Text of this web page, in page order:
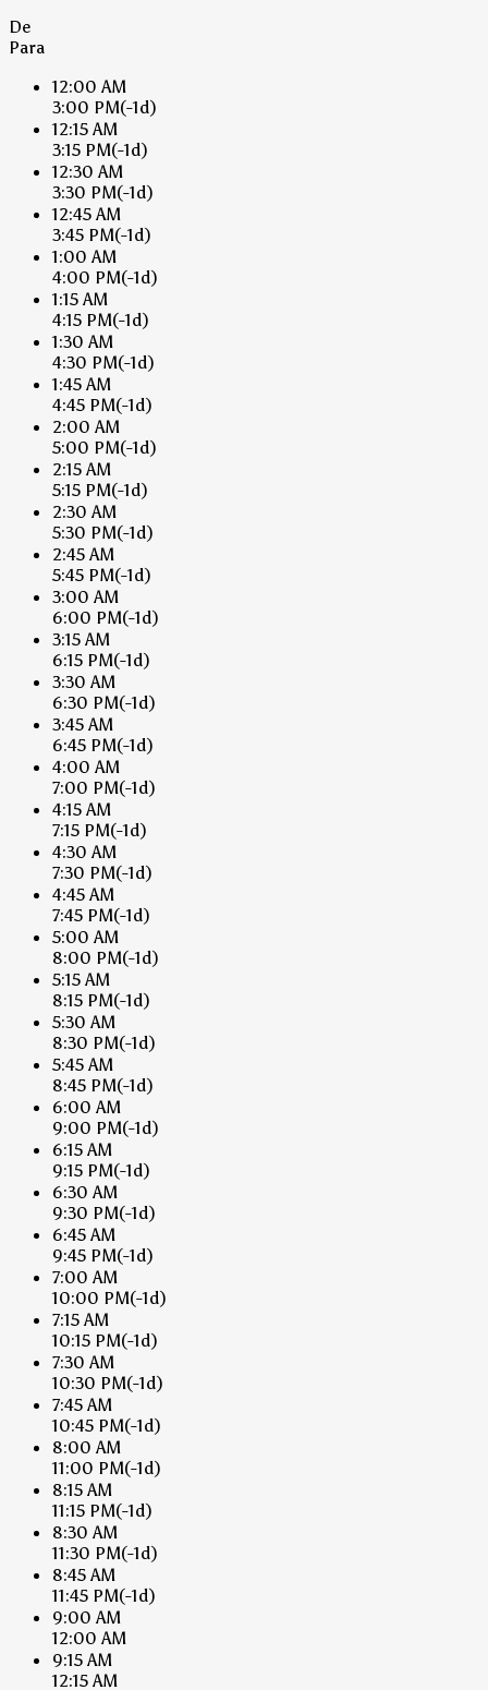
De
Para
12:00 AM
3:00 PM(-1d)
12:15 AM
3:15 PM(-1d)
12:30 AM
3:30 PM(-1d)
12:45 AM
3:45 PM(-1d)
1:00 AM
4:00 PM(-1d)
1:15 AM
4:15 PM(-1d)
1:30 AM
4:30 PM(-1d)
1:45 AM
4:45 PM(-1d)
2:00 AM
5:00 PM(-1d)
2:15 AM
5:15 PM(-1d)
2:30 AM
5:30 PM(-1d)
2:45 AM
5:45 PM(-1d)
3:00 AM
6:00 PM(-1d)
3:15 AM
6:15 PM(-1d)
3:30 AM
6:30 PM(-1d)
3:45 AM
6:45 PM(-1d)
4:00 AM
7:00 PM(-1d)
4:15 AM
7:15 PM(-1d)
4:30 AM
7:30 PM(-1d)
4:45 AM
7:45 PM(-1d)
5:00 AM
8:00 PM(-1d)
5:15 AM
8:15 PM(-1d)
5:30 AM
8:30 PM(-1d)
5:45 AM
8:45 PM(-1d)
6:00 AM
9:00 PM(-1d)
6:15 AM
9:15 PM(-1d)
6:30 AM
9:30 PM(-1d)
6:45 AM
9:45 PM(-1d)
7:00 AM
10:00 PM(-1d)
7:15 AM
10:15 PM(-1d)
7:30 AM
10:30 PM(-1d)
7:45 AM
10:45 PM(-1d)
8:00 AM
11:00 PM(-1d)
8:15 AM
11:15 PM(-1d)
8:30 AM
11:30 PM(-1d)
8:45 AM
11:45 PM(-1d)
9:00 AM
12:00 AM
9:15 AM
12:15 AM